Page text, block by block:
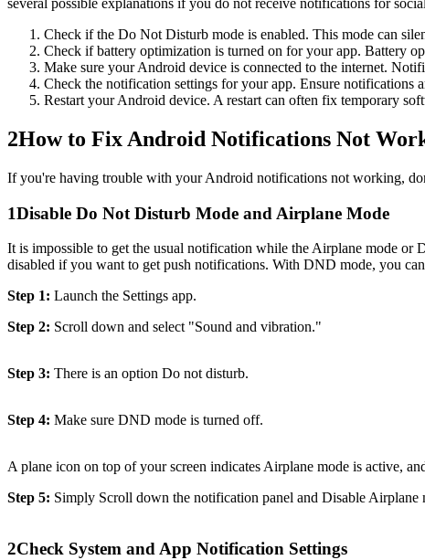
several possible explanations if you do not receive notifications for
Check if the Do Not Disturb mode is enabled. This mode can
Check if battery optimization is turned on for your app. Battery
Make sure your Android device is connected to the internet.
Check the notification settings for your app. Ensure notifications
Restart your Android device. A restart can often fix temporary
2How to Fix Android Notifications Not
If you're having trouble with your Android notifications not working,
1Disable Do Not Disturb Mode and Airplane Mode
It is impossible to get the usual notification while the Airplane mode
disabled if you want to get push notifications. With DND mode, you
Step 1: Launch the Settings app.
Step 2: Scroll down and select "Sound and vibration."
Step 3: There is an option Do not disturb.
Step 4: Make sure DND mode is turned off.
A plane icon on top of your screen indicates Airplane mode is active,
Step 5: Simply Scroll down the notification panel and Disable Airplane
2Check System and App Notification Settings